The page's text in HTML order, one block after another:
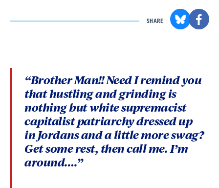
SHARE
“Brother Man!! Need I remind you
that hustling and grinding is
nothing but white supremacist
capitalist patriarchy dressed up
in Jordans and a little more swag?
Get some rest, then call me. I’m
around….”